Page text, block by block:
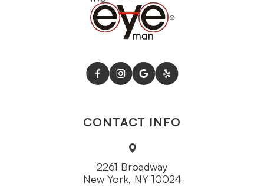
CONTACT INFO
2261 Broadway
New York, NY 10024